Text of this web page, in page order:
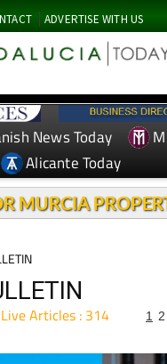
ADVERTISE WITH US
News Today
Alicante Today
MURCIA
Live Articles : 314 1 2